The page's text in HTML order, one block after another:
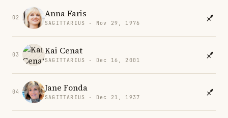
02 Anna Faris
SAGITTARIUS · Nov 29, 1976
03 Kai Cenat
SAGITTARIUS · Dec 16, 2001
04 Jane Fonda
SAGITTARIUS · Dec 21, 1937